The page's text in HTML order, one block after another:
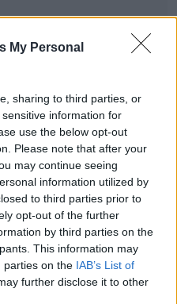
My Personal
sharing to third parties, or
information for
use the below opt-out
Please note that after your
may continue seeing
information utilized by
to third parties prior to
opt-out of the further
by third parties on the
This information may
parties on the IAB’s List of
further disclose it to other
workers had online
since working